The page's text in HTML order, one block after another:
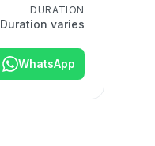
DURATION
Duration varies
WhatsApp